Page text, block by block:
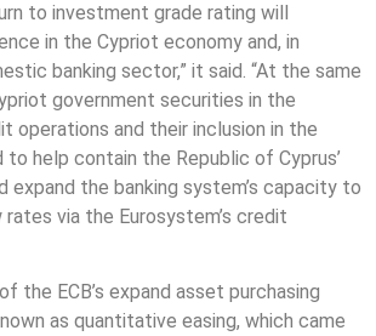
to investment grade rating will
in the Cypriot economy and, in
banking sector,” it said. “At the same
government securities in the
operations and their inclusion in the
help contain the Republic of Cyprus’
expand the banking system’s capacity to
via the Eurosystem’s credit
the ECB’s expand asset purchasing
as quantitative easing, which came